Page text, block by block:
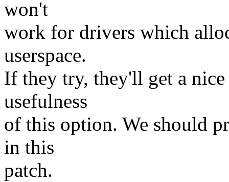
won't
work for drivers which
userspace.
If they try, they'll get a
usefulness
of this option. We should
in this
patch.